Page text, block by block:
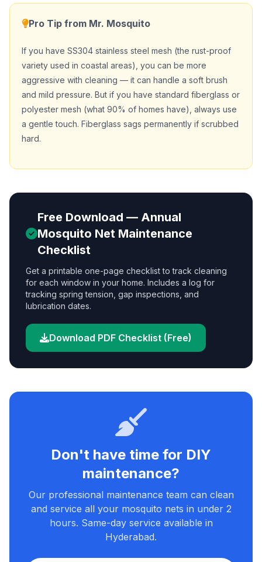
Pro Tip from Mr. Mosquito
If you have SS304 stainless steel mesh (the rust-proof
variety used in coastal areas), you can be more
aggressive with cleaning — it can handle a soft brush
and mild pressure. But if you have standard fiberglass or
polyester mesh (what 90% of homes have), always use
a gentle touch. Fiberglass sags permanently if scrubbed
hard.
Free Download — Annual
Mosquito Net Maintenance
Checklist
Get a printable one-page checklist to track cleaning
for each window in your home. Includes a log for
tracking spring tension, gap inspections, and
lubrication dates.
Download PDF Checklist (Free)
Don't have time for DIY
maintenance?
Our professional maintenance team can clean
and service all your mosquito nets in under 2
hours. Same-day service available in
Hyderabad.